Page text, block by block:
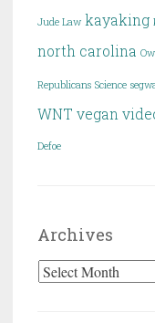
Jude Law kayaking
north carolina
Republicans Science
WNT vegan
Defoe
Archives
Archives